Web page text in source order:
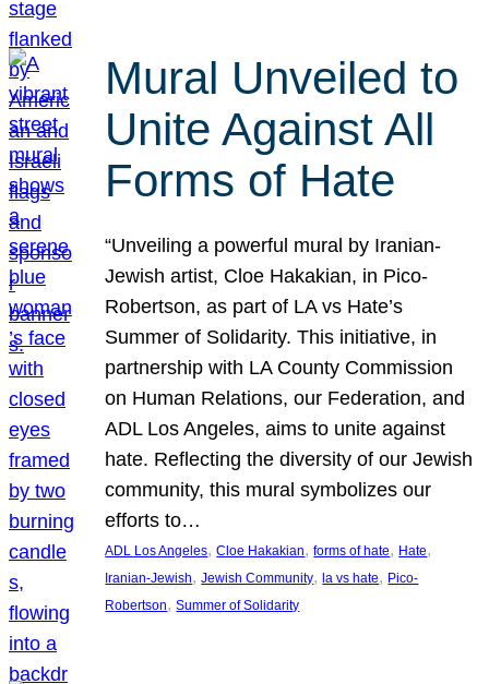
Mural Unveiled to
Unite Against All
Forms of Hate
“Unveiling a powerful mural by Iranian-
Jewish artist, Cloe Hakakian, in Pico-
Robertson, as part of LA vs Hate’s
Summer of Solidarity. This initiative, in
partnership with LA County Commission
on Human Relations, our Federation, and
ADL Los Angeles, aims to unite against
hate. Reflecting the diversity of our Jewish
community, this mural symbolizes our
efforts to…
ADL Los Angeles, Cloe Hakakian, forms of hate, Hate
Iranian-Jewish, Jewish Community, la vs hate, Pico-
Robertson, Summer of Solidarity